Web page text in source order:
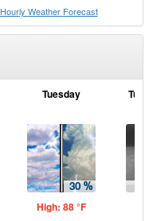
Hourly Weather Forecast
Tuesday
High: 88 °F